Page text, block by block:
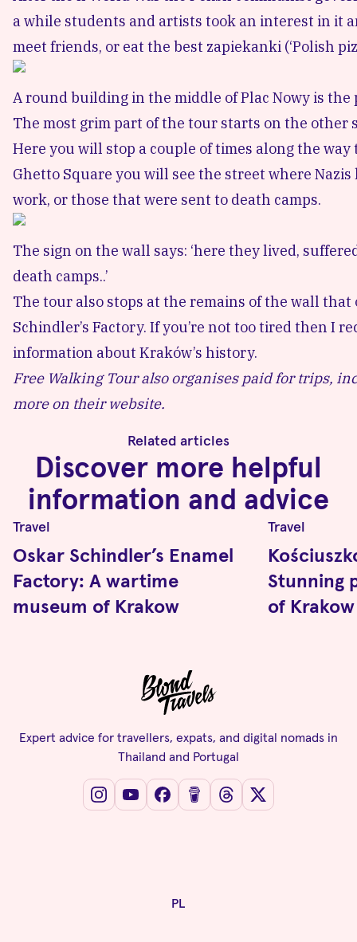
a while students and artists took an interest in it
meet friends, or eat the best zapiekanki (‘Polish
A round building in the middle of Plac Nowy is
The most grim part of the tour starts on the other
Here you will stop a couple of times along the
Ghetto Square you will see the street where
work, or those that were sent to death camps.
The sign on the wall says: ‘here they lived,
death camps..’
The tour also stops at the remains of the wall
Schindler’s Factory. If you’re not too tired then I
information about Kraków’s history.
Free Walking Tour also organises paid for trips,
more on theirwebsite.
Related articles
Discover more helpful
information and advice
Travel
Oskar Schindler’s Enamel
Factory: A wartime
museum of Krakow
Travel
Stunning
of Krakow
Expert advice for travellers, expats, and digital nomads in
Thailand and Portugal
PL